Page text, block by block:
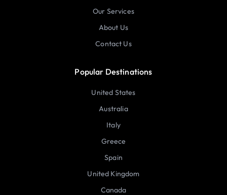
Our Services
About Us
Contact Us
Popular Destinations
United States
Australia
Italy
Greece
Spain
United Kingdom
Canada